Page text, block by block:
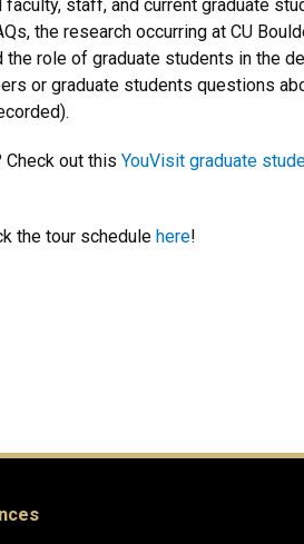
staff, and current graduate
the research occurring at CU
role of graduate students in the
or graduate students questions
Check out this YouVisit graduate
the tour schedule here!